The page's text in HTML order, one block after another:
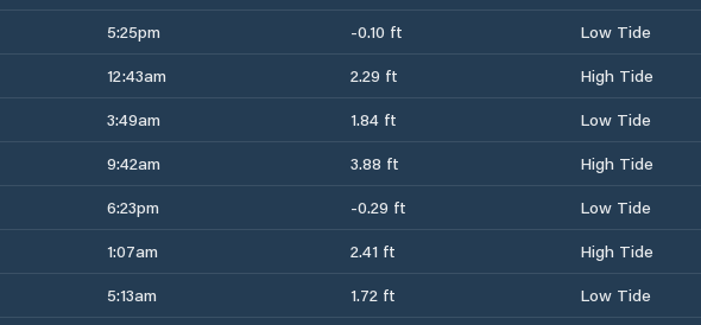
5:25pm -0.10 ft
Low Tide
12:43am 2.29 ft
High Tide
3:49am 1.84 ft
Low Tide
9:42am 3.88 ft
High Tide
6:23pm -0.29 ft
Low Tide
1:07am 2.41 ft
High Tide
5:13am 1.72 ft
Low Tide